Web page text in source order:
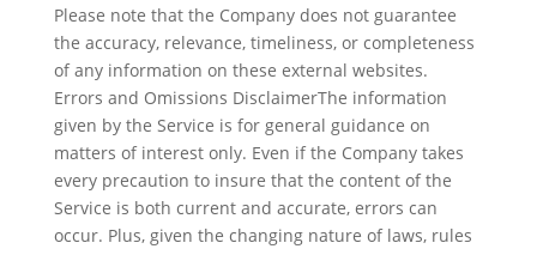
Please note that the Company does not guarantee
the accuracy, relevance, timeliness, or completeness
of any information on these external websites.
Errors and Omissions DisclaimerThe information
given by the Service is for general guidance on
matters of interest only. Even if the Company takes
every precaution to insure that the content of the
Service is both current and accurate, errors can
occur. Plus, given the changing nature of laws, rules